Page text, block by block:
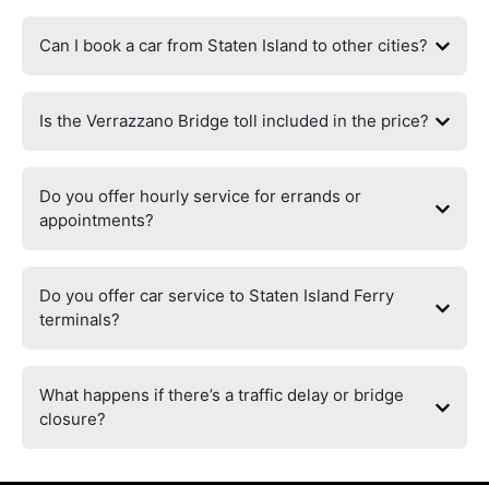
Can I book a car from Staten Island to other cities?
Is the Verrazzano Bridge toll included in the price?
Do you offer hourly service for errands or
appointments?
Do you offer car service to Staten Island Ferry
terminals?
What happens if there’s a traffic delay or bridge
closure?